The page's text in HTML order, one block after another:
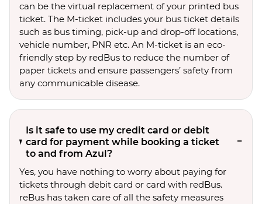
can be the virtual replacement of your printed bus
ticket. The M-ticket includes your bus ticket details
such as bus timing, pick-up and drop-off locations,
vehicle number, PNR etc. An M-ticket is an eco-
friendly step by redBus to reduce the number of
paper tickets and ensure passengers’ safety from
any communicable disease.
Is it safe to use my credit card or debit
card for payment while booking a ticket
to and from Azul?
Yes, you have nothing to worry about paying for
tickets through debit card or card with redBus.
reBus has taken care of all the safety measures